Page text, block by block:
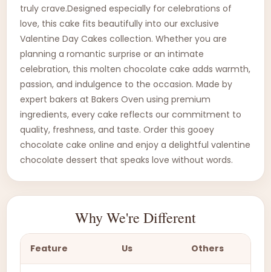
truly crave.Designed especially for celebrations of
love, this cake fits beautifully into our exclusive
Valentine Day Cakes collection. Whether you are
planning a romantic surprise or an intimate
celebration, this molten chocolate cake adds warmth,
passion, and indulgence to the occasion. Made by
expert bakers at Bakers Oven using premium
ingredients, every cake reflects our commitment to
quality, freshness, and taste. Order this gooey
chocolate cake online and enjoy a delightful valentine
chocolate dessert that speaks love without words.
Why We're Different
Feature Us Others